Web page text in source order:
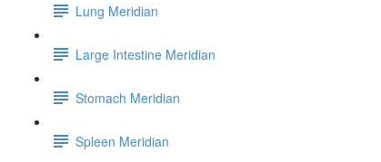
Lung Meridian
Large Intestine Meridian
Stomach Meridian
Spleen Meridian